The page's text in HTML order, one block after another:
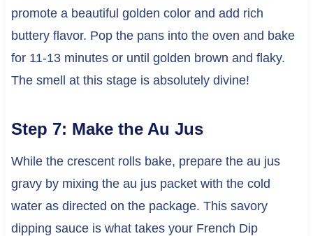
promote a beautiful golden color and add rich
buttery flavor. Pop the pans into the oven and bake
for 11-13 minutes or until golden brown and flaky.
The smell at this stage is absolutely divine!
Step 7: Make the Au Jus
While the crescent rolls bake, prepare the au jus
gravy by mixing the au jus packet with the cold
water as directed on the package. This savory
dipping sauce is what takes your French Dip